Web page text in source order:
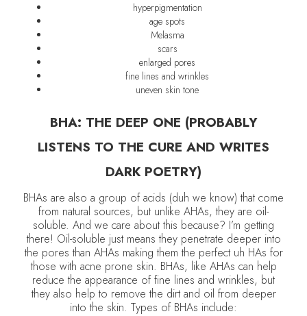
hyperpigmentation
age spots
Melasma
scars
enlarged pores
fine lines and wrinkles
uneven skin tone
BHA: THE DEEP ONE (PROBABLY
LISTENS TO THE CURE AND WRITES
DARK POETRY)
BHAs are also a group of acids (duh we know) that come
from natural sources, but unlike AHAs, they are oil-
soluble. And we care about this because? I’m getting
there! Oil-soluble just means they penetrate deeper into
the pores than AHAs making them the perfect uh HAs for
those with acne prone skin. BHAs, like AHAs can help
reduce the appearance of fine lines and wrinkles, but
they also help to remove the dirt and oil from deeper
into the skin. Types of BHAs include: